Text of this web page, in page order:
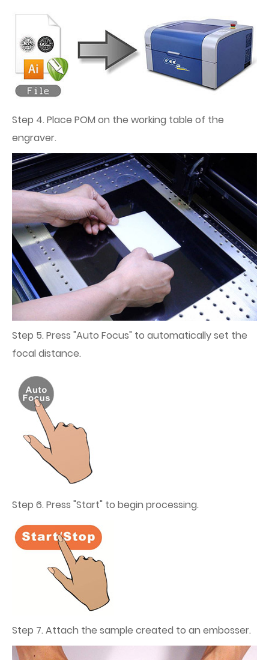
Step 4. Place POM on the working table of the
engraver.
Step 5. Press "Auto Focus" to automatically set the
focal distance.
Step 6. Press "Start" to begin processing.
Step 7. Attach the sample created to an embosser.